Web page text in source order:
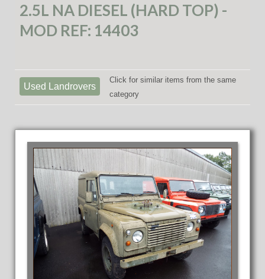
2.5L NA DIESEL (HARD TOP) -
MOD REF: 14403
Used Landrovers
Click for similar items from the same
category